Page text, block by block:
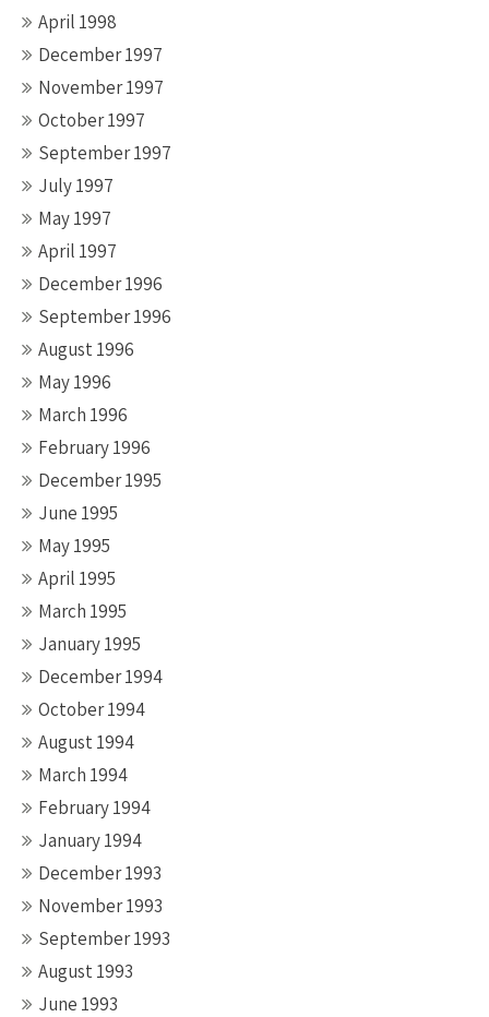
April 1998
December 1997
November 1997
October 1997
September 1997
July 1997
May 1997
April 1997
December 1996
September 1996
August 1996
May 1996
March 1996
February 1996
December 1995
June 1995
May 1995
April 1995
March 1995
January 1995
December 1994
October 1994
August 1994
March 1994
February 1994
January 1994
December 1993
November 1993
September 1993
August 1993
June 1993